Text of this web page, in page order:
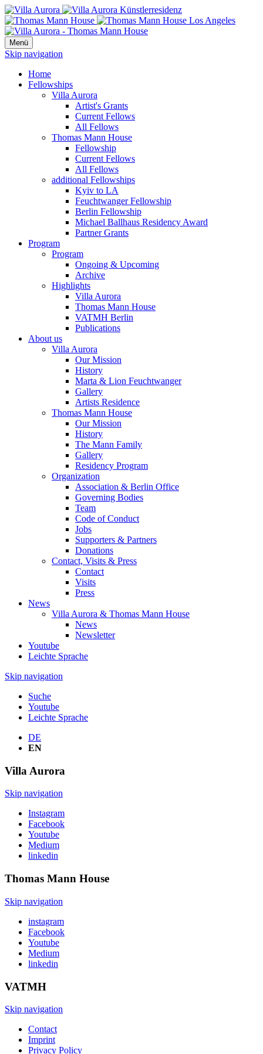
Menü
Skip navigation
Home
Fellowships
Villa Aurora
Artist's Grants
Current Fellows
All Fellows
Thomas Mann House
Fellowship
Current Fellows
All Fellows
additional Fellowships
Kyiv to LA
Feuchtwanger Fellowship
Berlin Fellowship
Michael Ballhaus Residency Award
Partner Grants
Program
Program
Ongoing & Upcoming
Archive
Highlights
Villa Aurora
Thomas Mann House
VATMH Berlin
Publications
About us
Villa Aurora
Our Mission
History
Marta & Lion Feuchtwanger
Gallery
Artists Residence
Thomas Mann House
Our Mission
History
The Mann Family
Gallery
Residency Program
Organization
Association & Berlin Office
Governing Bodies
Team
Code of Conduct
Jobs
Supporters & Partners
Donations
Contact, Visits & Press
Contact
Visits
Press
News
Villa Aurora & Thomas Mann House
News
Newsletter
Youtube
Leichte Sprache
Skip navigation
Suche
Youtube
Leichte Sprache
DE
EN
Villa Aurora
Skip navigation
Instagram
Facebook
Youtube
Medium
linkedin
Thomas Mann House
Skip navigation
instagram
Facebook
Youtube
Medium
linkedin
VATMH
Skip navigation
Contact
Imprint
Privacy Policy